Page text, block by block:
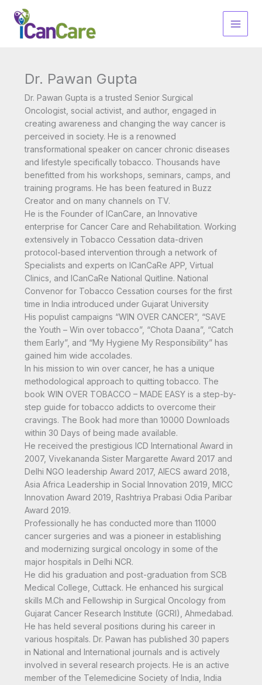
content
Dr. Pawan Gupta
Dr. Pawan Gupta is a trusted Senior Surgical
Oncologist, social activist, and author, engaged in
creating awareness and changing the way cancer is
perceived in society. He is a renowned
transformational speaker on cancer chronic diseases
and lifestyle specifically tobacco. Thousands have
benefitted from his workshops, seminars, camps, and
training programs. He has been featured in Buzz
Creator and on many channels on TV.
He is the Founder of ICanCare, an Innovative
enterprise for Cancer Care and Rehabilitation. Working
extensively in Tobacco Cessation data-driven
protocol-based intervention through a network of
Specialists and experts on ICanCaRe APP, Virtual
Clinics, and ICanCaRe National Quitline. National
Convenor for Tobacco Cessation courses for the first
time in India introduced under Gujarat University
His populist campaigns “WIN OVER CANCER”, “SAVE
the Youth – Win over tobacco”, “Chota Daana”, “Catch
them Early”, and “My Hygiene My Responsibility” has
gained him wide accolades.
In his mission to win over cancer, he has a unique
methodological approach to quitting tobacco. The
book WIN OVER TOBACCO – MADE EASY is a step-by-
step guide for tobacco addicts to overcome their
cravings. The Book had more than 10000 Downloads
within 30 Days of being made available.
He received the prestigious ICD International Award in
2007, Vivekananda Sister Margarette Award 2017 and
Delhi NGO leadership Award 2017, AIECS award 2018,
Asia Africa Leadership in Social Innovation 2019, MICC
Innovation Award 2019, Rashtriya Prabasi Odia Paribar
Award 2019.
Professionally he has conducted more than 11000
cancer surgeries and was a pioneer in establishing
and modernizing surgical oncology in some of the
major hospitals in Delhi NCR.
He did his graduation and post-graduation from SCB
Medical College, Cuttack. He enhanced his surgical
skills M.Ch and Fellowship in Surgical Oncology from
Gujarat Cancer Research Institute (GCRI), Ahmedabad.
He has held several positions during his career in
various hospitals. Dr. Pawan has published 30 papers
in National and International journals and is actively
involved in several research projects. He is an active
member of the Telemedicine Society of India, India